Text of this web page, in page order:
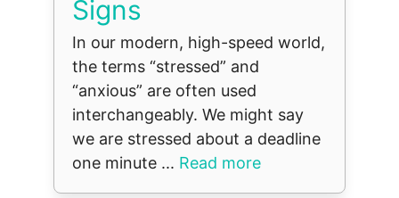
Signs
In our modern, high-speed world,
the terms “stressed” and
“anxious” are often used
interchangeably. We might say
we are stressed about a deadline
one minute ... Read more